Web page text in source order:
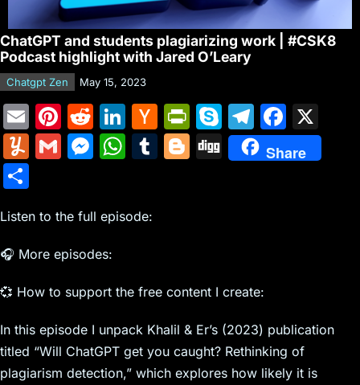
ChatGPT and students plagiarizing work | #CSK8
Podcast highlight with Jared O’Leary
Chatgpt Zen May 15, 2023
E
m
ai
Pi
nt
er
st
R
e
d
t
Li
n
k
dI
H
a
c
w
s
Pr
in
tF
y
S
k
y
T
el
e
F
a
c
Y
m
ly
G
l
M
s
e
g
er
W
s
p
T
Bl Di
g
Share
ar
e
Listen to the full episode:
🎧 More episodes:
💞 How to support the free content I create:
In this episode I unpack Khalil & Er’s (2023) publication
titled “Will ChatGPT get you caught? Rethinking of
plagiarism detection,” which explores how likely it is